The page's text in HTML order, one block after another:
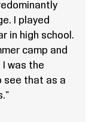
I played
in high school.
camp and
was the
see that as a